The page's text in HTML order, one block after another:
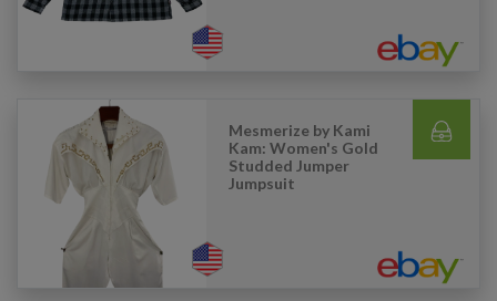
Mesmerize by Kami
Kam: Women's Gold
Studded Jumper
Jumpsuit